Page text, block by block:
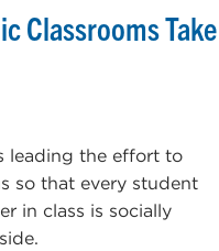
Classrooms Take
leading the effort to
so that every student
in class is socially